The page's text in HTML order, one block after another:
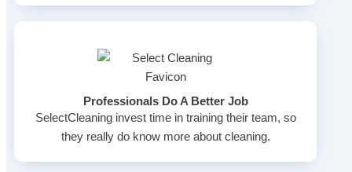
Professionals Do A Better Job
SelectCleaning invest time in training their team, so
they really do know more about cleaning.